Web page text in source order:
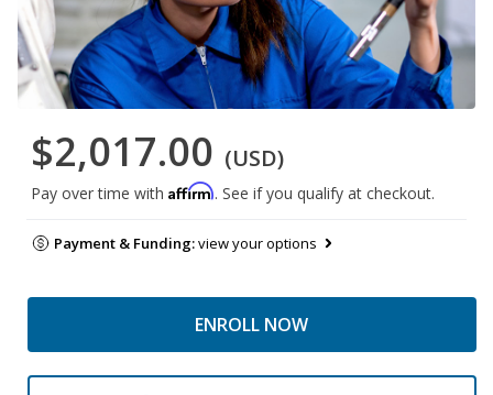
$2,017.00 (USD)
Pay over time with Affirm. See if you qualify at checkout.
Payment & Funding:view your options
ENROLL NOW